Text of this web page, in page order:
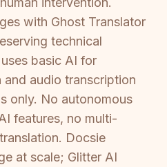
with Ghost Translator
technical
basic AI for
audio transcription
only. No autonomous
features, no multi-
Docsie
at scale; Glitter AI